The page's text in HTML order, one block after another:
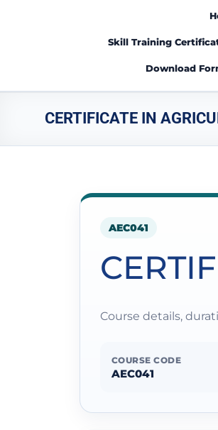
Skill Training
Download
CERTIFICATE IN
AEC041
Course details,
COURSE CODE
AEC041